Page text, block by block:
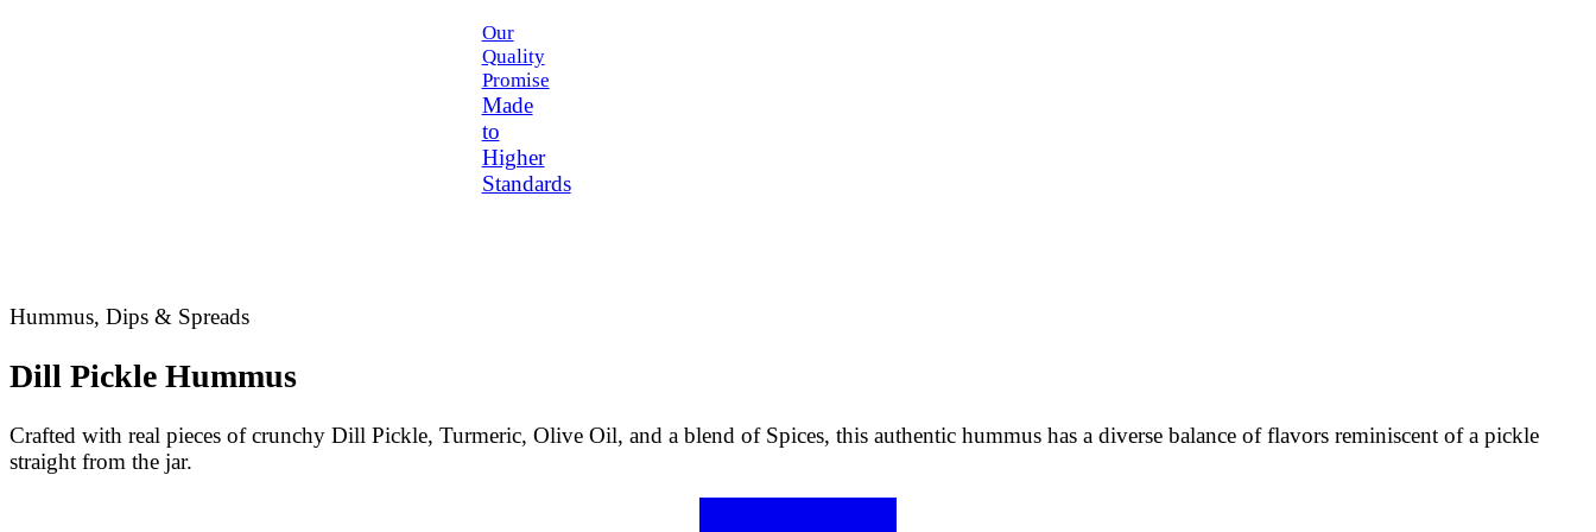
Our
Quality
Promise
Made
to
Higher
Standards
Hummus, Dips & Spreads
Dill Pickle Hummus
Crafted with real pieces of crunchy Dill Pickle, Turmeric, Olive Oil, and a blend of Spices, this authentic hummus has a diverse balance of flavors reminiscent of a pickle
straight from the jar.